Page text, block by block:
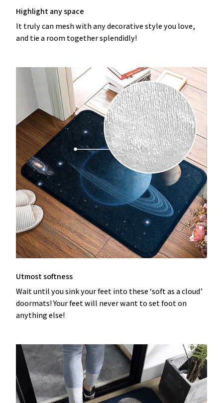
Highlight any space
It truly can mesh with any decorative style you love,
and tie a room together splendidly!
Utmost softness
Wait until you sink your feet into these ‘soft as a cloud’
doormats! Your feet will never want to set foot on
anything else!